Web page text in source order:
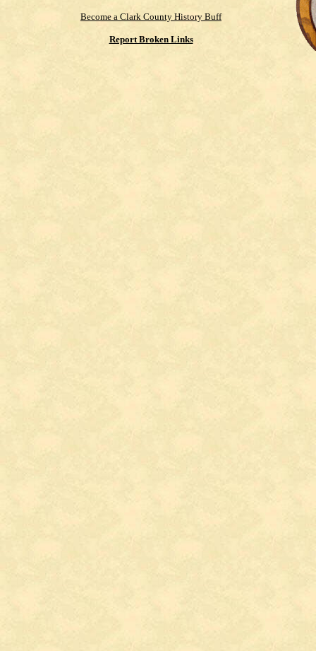
Become a Clark County History Buff
Report Broken Links